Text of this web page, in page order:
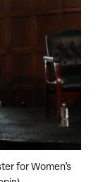
for Women’s